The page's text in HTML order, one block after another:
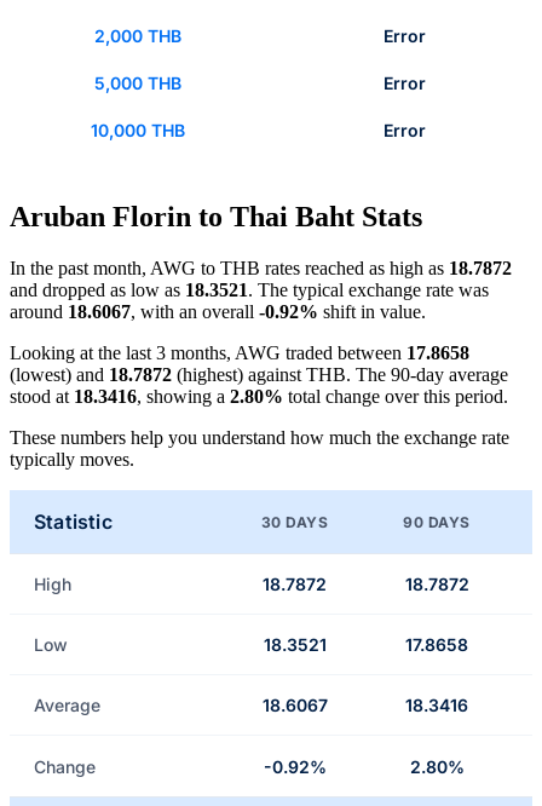
2,000 THB Error
5,000 THB Error
10,000 THB Error
Aruban Florin to Thai Baht Stats
In the past month, AWG to THB rates reached as high as 18.7872
and dropped as low as 18.3521. The typical exchange rate was
around 18.6067, with an overall -0.92% shift in value.
Looking at the last 3 months, AWG traded between 17.8658
(lowest) and 18.7872 (highest) against THB. The 90-day average
stood at 18.3416, showing a 2.80% total change over this period.
These numbers help you understand how much the exchange rate
typically moves.
Statistic 30 DAYS 90 DAYS
High 18.7872 18.7872
Low 18.3521 17.8658
Average 18.6067 18.3416
Change -0.92% 2.80%